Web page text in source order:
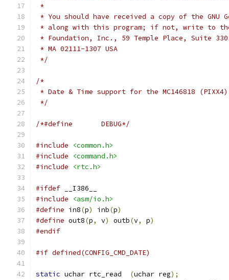
*
* You should have received a copy of the GNU
* along with this program; if not, write to the
* Foundation, Inc., 59 Temple Place, Suite
* MA 02111-1307 USA
*/
/*
* Date & Time support for the MC146818 (PIXX4)
*/
/*#define	DEBUG*/
#include
<common.h>
#include
<command.h>
#include
<rtc.h>
#ifdef __I386__
#include
<asm/io.h>
#define in8(p) inb(p)
#define out8(p, v) outb(v, p)
#endif
#if defined(CONFIG_CMD_DATE)
static uchar rtc_read (uchar reg);